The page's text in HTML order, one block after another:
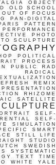
OBJECT
OLD SCHOOL
OUT OF FOCUS
PAN-DIGITAL
PATTERN
PERFORMANCE
PHOTO
SCULPTURE
POLITICAL
PROCESS
PUBLIC
RAD
RADICAL
REMIX
RHIZOME
SATELLITE
SELF-
SELF-
SIMULATION
SMART
STILL LIFE
STUDIO
SWEDISH
SYSTEMATIC
TEXT
TIME
WHITE YALE